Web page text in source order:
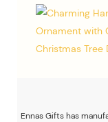
Ennas Gifts has